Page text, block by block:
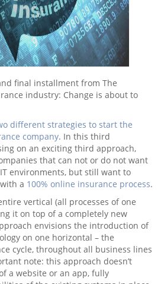
final installment from The
industry: Change is about to
different strategies to start the
company. In this third
on an exciting third approach,
that can not or do not want
environments, but still want to
a 100% online insurance process.
vertical (all processes of one
it on top of a completely new
envisions the introduction of
on one horizontal – the
cycle, throughout all business lines
note: this approach doesn’t
a website or an app, fully